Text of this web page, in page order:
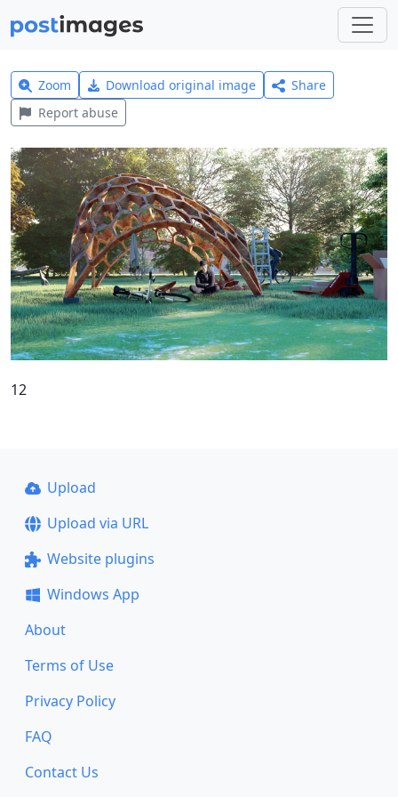
Zoom Download original image
Share
Report abuse
12
Upload
Upload via URL
Website plugins
Windows App
About
Terms of Use
Privacy Policy
FAQ
Contact Us